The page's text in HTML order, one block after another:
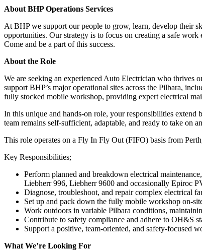
About BHP Operations Services
At BHP we support our people to grow, learn, develop their
opportunities. Our strategy is to focus on creating a safe
Come and be a part of this success.
About the Role
We are seeking an experienced Auto Electrician who thrives
support BHP’s major operational sites across the Pilbara,
fully stocked mobile workshop, providing expert electrical
In this unique and hands-on role, your responsibilities
team remains self-sufficient, adaptable, and ready to take on
This role operates on a Fly In Fly Out (FIFO) basis from
Key Responsibilities;
Perform planned and breakdown electrical
Liebherr 996, Liebherr 9600 and occasionally Epiroc
Diagnose, troubleshoot, and repair complex electrical
Set up and pack down the fully mobile workshop on-
Work outdoors in variable Pilbara conditions,
Contribute to safety compliance and adhere to OH&S
Support a positive, team-oriented, and safety-focused
What We’re Looking For